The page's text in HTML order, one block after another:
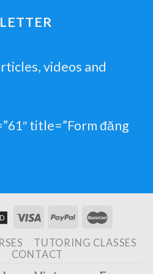
videos and
title=”Form đăng
TUTORING CLASSES
CONTACT